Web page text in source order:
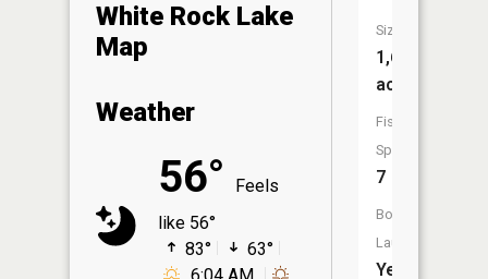
White Rock Lake
Map
Weather
56°
Feels
like 56°
83°
63°
Size:
1,669
acres
Fish
Species:
7
Boat
Launch:
Yes